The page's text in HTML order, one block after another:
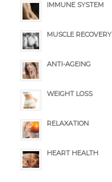
IMMUNE SYSTEM
MUSCLE RECOVERY
ANTI-AGEING
WEIGHT LOSS
RELAXATION
HEART HEALTH